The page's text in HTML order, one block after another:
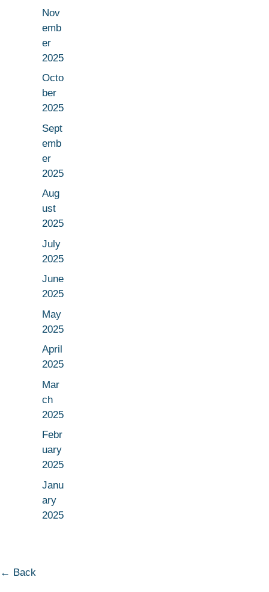
Nov
emb
er
2025
Octo
ber
2025
Sept
emb
er
2025
Aug
ust
2025
July
2025
June
2025
May
2025
April
2025
Mar
ch
2025
Febr
uary
2025
Janu
ary
2025
← Back